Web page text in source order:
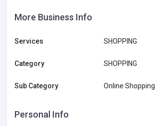
More Business Info
Services SHOPPING
Category SHOPPING
Sub Category Online Shopping
Personal Info